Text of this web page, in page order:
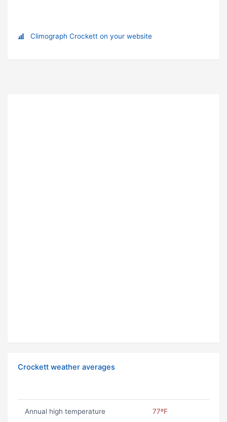
Climograph Crockett on your website
Crockett weather averages
Annual high temperature 77ºF